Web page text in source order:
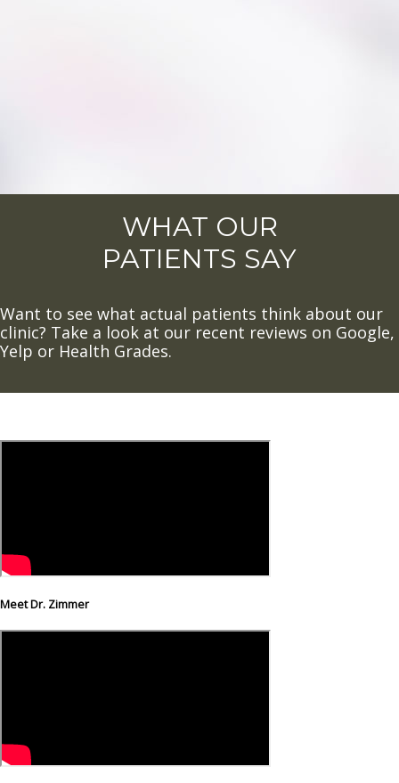
WHAT OUR
PATIENTS SAY
Want to see what actual patients think about our
clinic? Take a look at our recent reviews on Google,
Yelp or Health Grades.
Meet Dr. Zimmer